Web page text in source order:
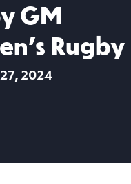
GM
Rugby
2024